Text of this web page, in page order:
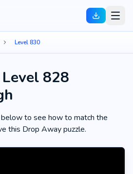
Level 830
828
to see how to match the
this Drop Away puzzle.